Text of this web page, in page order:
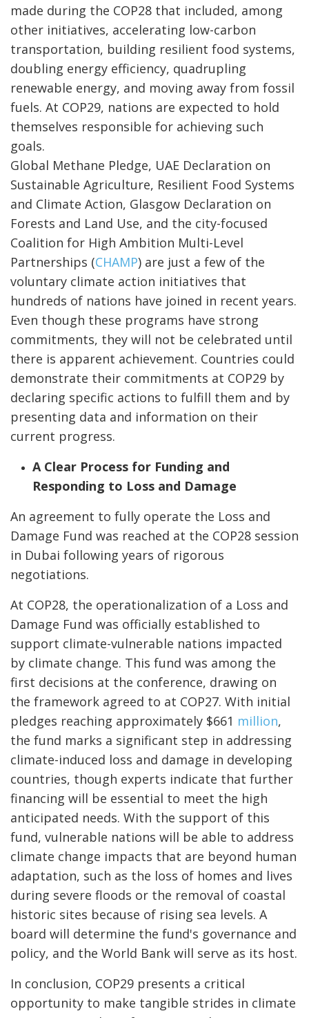
made during the COP28 that included, among
other initiatives, accelerating low-carbon
transportation, building resilient food systems,
doubling energy efficiency, quadrupling
renewable energy, and moving away from fossil
fuels. At COP29, nations are expected to hold
themselves responsible for achieving such
goals.
Global Methane Pledge, UAE Declaration on
Sustainable Agriculture, Resilient Food Systems
and Climate Action, Glasgow Declaration on
Forests and Land Use, and the city-focused
Coalition for High Ambition Multi-Level
Partnerships (CHAMP) are just a few of the
voluntary climate action initiatives that
hundreds of nations have joined in recent years.
Even though these programs have strong
commitments, they will not be celebrated until
there is apparent achievement. Countries could
demonstrate their commitments at COP29 by
declaring specific actions to fulfill them and by
presenting data and information on their
current progress.
A Clear Process for Funding and
Responding to Loss and Damage
An agreement to fully operate the Loss and
Damage Fund was reached at the COP28 session
in Dubai following years of rigorous
negotiations.
At COP28, the operationalization of a Loss and
Damage Fund was officially established to
support climate-vulnerable nations impacted
by climate change. This fund was among the
first decisions at the conference, drawing on
the framework agreed to at COP27. With initial
pledges reaching approximately $661 million,
the fund marks a significant step in addressing
climate-induced loss and damage in developing
countries, though experts indicate that further
financing will be essential to meet the high
anticipated needs. With the support of this
fund, vulnerable nations will be able to address
climate change impacts that are beyond human
adaptation, such as the loss of homes and lives
during severe floods or the removal of coastal
historic sites because of rising sea levels. A
board will determine the fund's governance and
policy, and the World Bank will serve as its host.
In conclusion, COP29 presents a critical
opportunity to make tangible strides in climate